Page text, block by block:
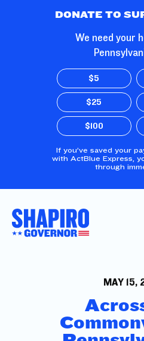
DONATE TO
We need your
$5
$25
$100
If you’ve saved your
with ActBlue Express,
through
MAY 15,